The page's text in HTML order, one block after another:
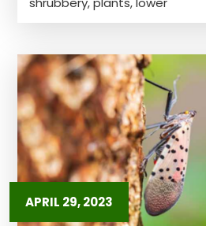
APRIL 29, 2023